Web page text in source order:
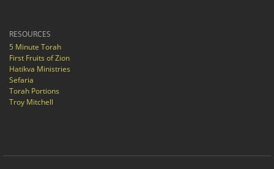
RESOURCES
5 Minute Torah
First Fruits of Zion
Hatikva Ministries
Sefaria
Torah Portions
Troy Mitchell